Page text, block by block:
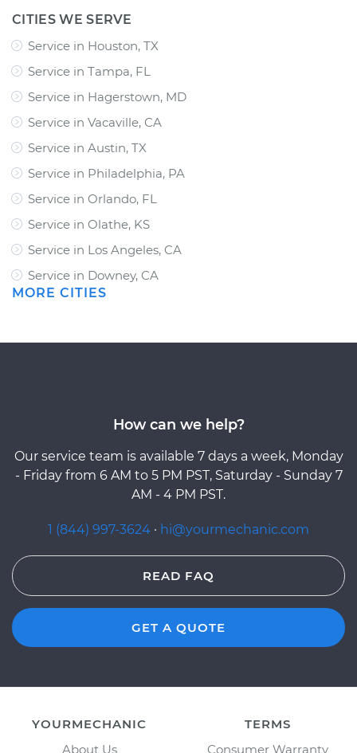
CITIES WE SERVE
Service in Houston, TX
Service in Tampa, FL
Service in Hagerstown, MD
Service in Vacaville, CA
Service in Austin, TX
Service in Philadelphia, PA
Service in Orlando, FL
Service in Olathe, KS
Service in Los Angeles, CA
Service in Downey, CA
MORE CITIES
How can we help?
Our service team is available 7 days a week, Monday
- Friday from 6 AM to 5 PM PST, Saturday - Sunday 7
AM - 4 PM PST.
1 (844) 997-3624 · hi@yourmechanic.com
READ FAQ
GET A QUOTE
YOURMECHANIC
About Us
TERMS
Consumer Warranty